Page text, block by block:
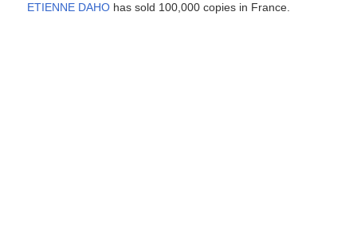
ETIENNE DAHO has sold 100,000 copies in France.